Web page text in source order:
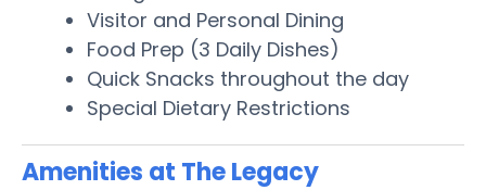
Visitor and Personal Dining
Food Prep (3 Daily Dishes)
Quick Snacks throughout the day
Special Dietary Restrictions
Amenities at The Legacy